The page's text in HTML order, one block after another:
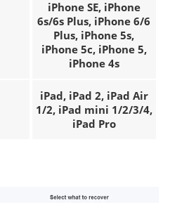
iPhone SE, iPhone
6s/6s Plus, iPhone 6/6
Plus, iPhone 5s,
iPhone 5c, iPhone 5,
iPhone 4s
iPad, iPad 2, iPad Air
1/2, iPad mini 1/2/3/4,
iPad Pro